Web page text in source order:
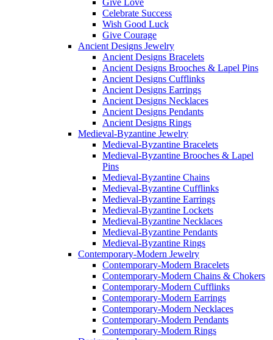
Celebrate Success
Wish Good Luck
Give Courage
Ancient Designs Jewelry
Ancient Designs Bracelets
Ancient Designs Brooches & Lapel Pins
Ancient Designs Cufflinks
Ancient Designs Earrings
Ancient Designs Necklaces
Ancient Designs Pendants
Ancient Designs Rings
Medieval-Byzantine Jewelry
Medieval-Byzantine Bracelets
Medieval-Byzantine Brooches & Lapel
Pins
Medieval-Byzantine Chains
Medieval-Byzantine Cufflinks
Medieval-Byzantine Earrings
Medieval-Byzantine Lockets
Medieval-Byzantine Necklaces
Medieval-Byzantine Pendants
Medieval-Byzantine Rings
Contemporary-Modern Jewelry
Contemporary-Modern Bracelets
Contemporary-Modern Chains & Chokers
Contemporary-Modern Cufflinks
Contemporary-Modern Earrings
Contemporary-Modern Necklaces
Contemporary-Modern Pendants
Contemporary-Modern Rings